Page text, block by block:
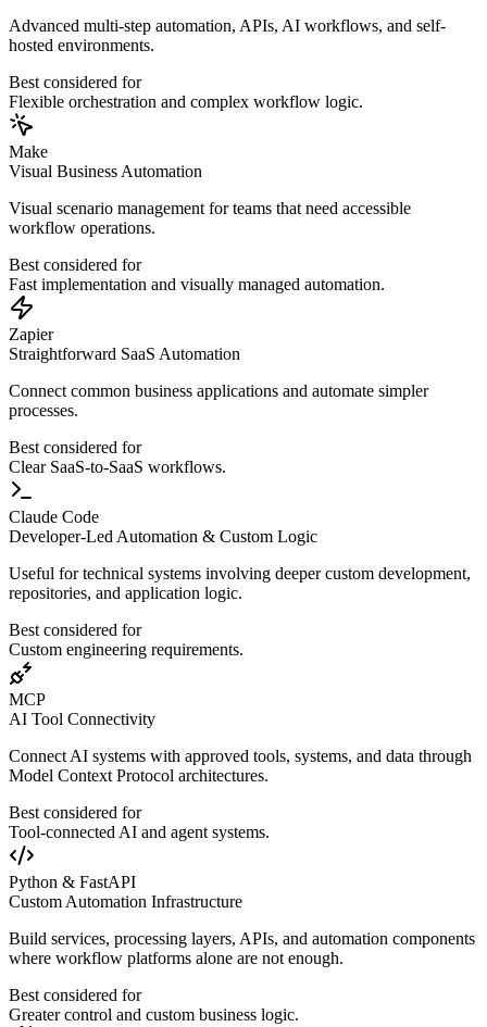
Advanced multi-step automation, APIs, AI workflows, and self-
hosted environments.
Best considered for
Flexible orchestration and complex workflow logic.
Make
Visual Business Automation
Visual scenario management for teams that need accessible
workflow operations.
Best considered for
Fast implementation and visually managed automation.
Zapier
Straightforward SaaS Automation
Connect common business applications and automate simpler
processes.
Best considered for
Clear SaaS-to-SaaS workflows.
Claude Code
Developer-Led Automation & Custom Logic
Useful for technical systems involving deeper custom development,
repositories, and application logic.
Best considered for
Custom engineering requirements.
MCP
AI Tool Connectivity
Connect AI systems with approved tools, systems, and data through
Model Context Protocol architectures.
Best considered for
Tool-connected AI and agent systems.
Python & FastAPI
Custom Automation Infrastructure
Build services, processing layers, APIs, and automation components
where workflow platforms alone are not enough.
Best considered for
Greater control and custom business logic.